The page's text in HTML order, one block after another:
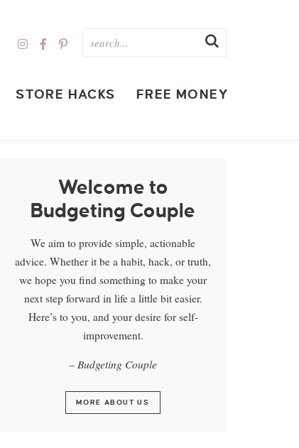
STORE HACKS FREE MONEY
Welcome to
Budgeting Couple
We aim to provide simple, actionable
advice. Whether it be a habit, hack, or truth,
we hope you find something to make your
next step forward in life a little bit easier.
Here’s to you, and your desire for self-
improvement.
– Budgeting Couple
MORE ABOUT US